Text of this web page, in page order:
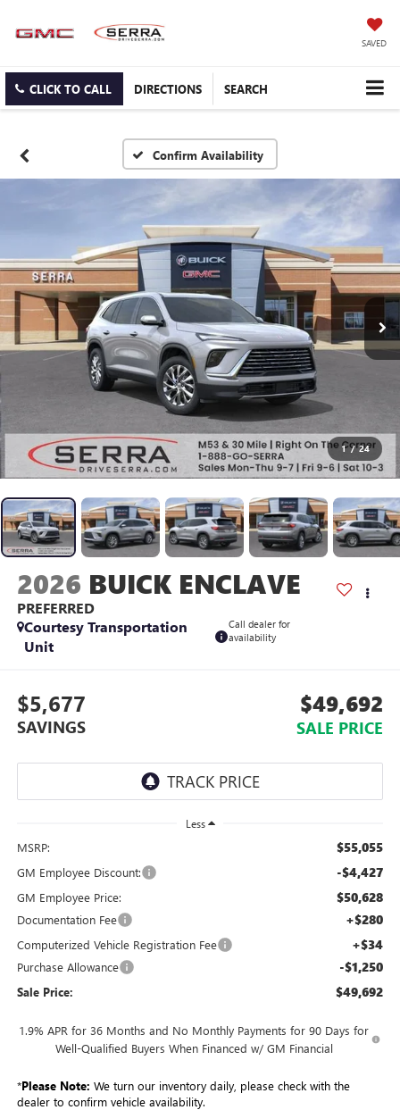
SAVED
CLICK TO CALL DIRECTIONS SEARCH
Confirm Availability
1 / 24
2026 BUICK ENCLAVE
PREFERRED
Courtesy Transportation
Unit
Call dealer for
availability
$5,677
SAVINGS
$49,692
SALE PRICE
Less
MSRP: $55,055
GM Employee Discount: -$4,427
GM Employee Price: $50,628
Documentation Fee +$280
Computerized Vehicle Registration Fee +$34
Purchase Allowance -$1,250
Sale Price: $49,692
1.9% APR for 36 Months and No Monthly Payments for 90 Days for
Well-Qualified Buyers When Financed w/ GM Financial
*Please Note: We turn our inventory daily, please check with the
dealer to confirm vehicle availability.